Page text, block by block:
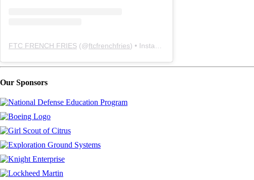
FTC FRENCH FRIES (@ftcfrenchfries) • Instagram photos and videos
Our Sponsors